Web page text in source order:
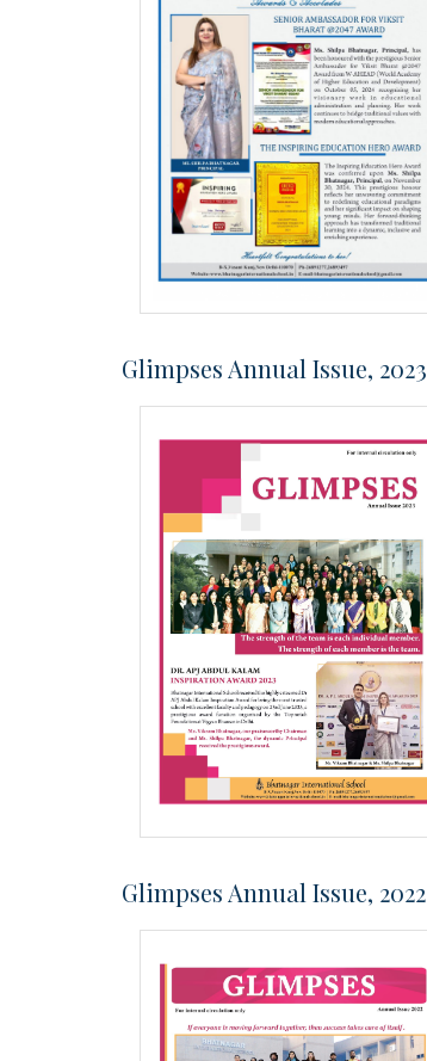
Glimpses Annual Issue, 2023
Glimpses Annual Issue, 2022